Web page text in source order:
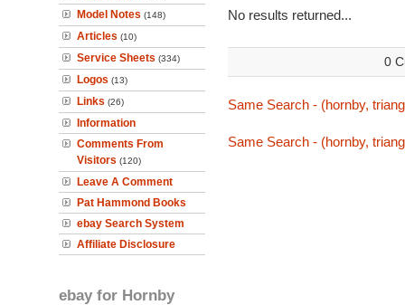
Model Notes (148)
Articles (10)
Service Sheets (334)
Logos (13)
Links (26)
Information
Comments From
Visitors (120)
Leave A Comment
Pat Hammond Books
ebay Search System
Affiliate Disclosure
ebay for Hornby
No results returned...
0
Same Search - (hornby,
Same Search - (hornby,